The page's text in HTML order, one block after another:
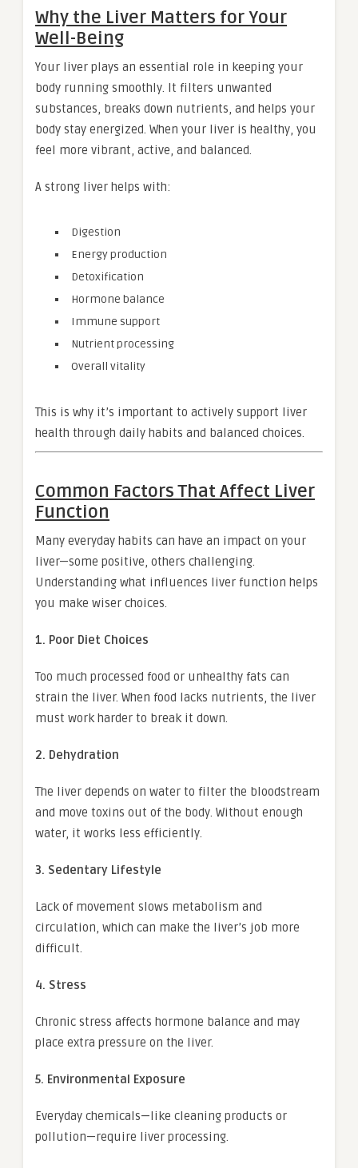
Why the Liver Matters for Your
Well-Being
Your liver plays an essential role in keeping your
body running smoothly. It filters unwanted
substances, breaks down nutrients, and helps your
body stay energized. When your liver is healthy, you
feel more vibrant, active, and balanced.
A strong liver helps with:
Digestion
Energy production
Detoxification
Hormone balance
Immune support
Nutrient processing
Overall vitality
This is why it’s important to actively support liver
health through daily habits and balanced choices.
Common Factors That Affect Liver
Function
Many everyday habits can have an impact on your
liver—some positive, others challenging.
Understanding what influences liver function helps
you make wiser choices.
1. Poor Diet Choices
Too much processed food or unhealthy fats can
strain the liver. When food lacks nutrients, the liver
must work harder to break it down.
2. Dehydration
The liver depends on water to filter the bloodstream
and move toxins out of the body. Without enough
water, it works less efficiently.
3. Sedentary Lifestyle
Lack of movement slows metabolism and
circulation, which can make the liver’s job more
difficult.
4. Stress
Chronic stress affects hormone balance and may
place extra pressure on the liver.
5. Environmental Exposure
Everyday chemicals—like cleaning products or
pollution—require liver processing.